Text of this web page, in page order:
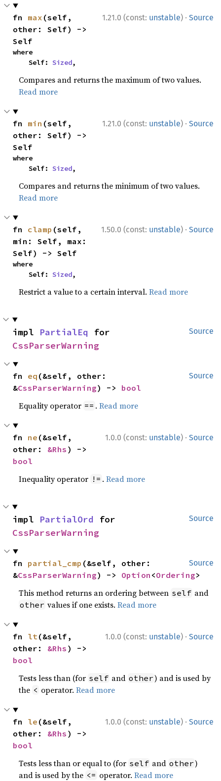
1.21.0 (const: unstable) · Source
fn max (self,
other: Self) ->
Self
where
    Self:
Sized,
Compares and returns the maximum of two values.
Read more
1.21.0 (const: unstable) · Source
fn min (self,
other: Self) ->
Self
where
    Self:
Sized,
Compares and returns the minimum of two values.
Read more
1.50.0 (const: unstable) · Source
fn clamp (self,
min: Self, max:
Self) -> Self
where
    Self:
Sized,
Restrict a value to a certain interval.Read more
Source
impl PartialEq
CssParserWarning
Source
fn eq (&self, other:
&CssParserWarning) -> bool
Equality operator == .Read more
1.0.0 (const: unstable) · Source
fn ne (&self,
other: &Rhs
bool
Inequality operator != .Read more
Source
impl PartialOrd
CssParserWarning
Source
fn partial_cmp (&self, other:
&CssParserWarning) -> Option <Ordering>
This method returns an ordering between self and
other values if one exists.Read more
1.0.0 (const: unstable) · Source
fn lt(&self,
other: &Rhs
bool
Tests less than (for self and other) and is used by
the < operator.Read more
1.0.0 (const: unstable) · Source
fn le (&self,
other: &Rhs
bool
Tests less than or equal to (for self and other)
and is used by the <= operator.Read more